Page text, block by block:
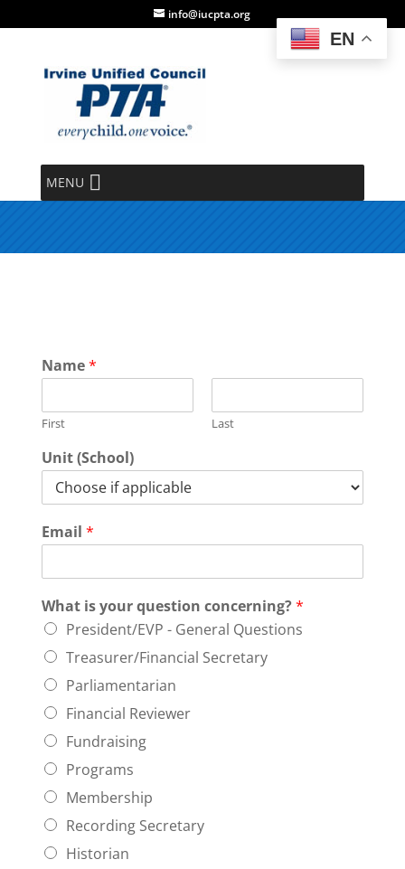
info@iucpta.org
MENU
Help Request Form
Name*
First Last
Unit (School)
Email *
What is your question concerning?*
President/EVP - General Questions
Treasurer/Financial Secretary
Parliamentarian
Financial Reviewer
Fundraising
Programs
Membership
Recording Secretary
Historian
EN